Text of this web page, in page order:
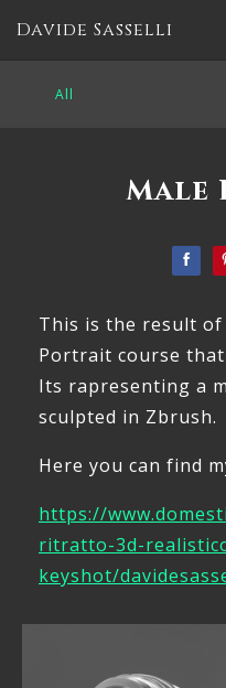
Davide Sasselli
All
This is the result
Portrait course
Its rapresenting a
sculpted in Zbrush.
Here you can find
https://
ritratto-3d-
keyshot/